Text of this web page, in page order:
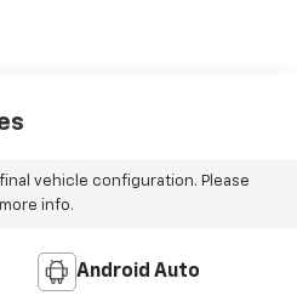
vehicle configuration. Please
info.
Android Auto